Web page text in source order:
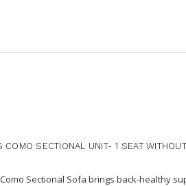
COMO SECTIONAL UNIT- 1 SEAT
Sectional Sofa brings back-healthy